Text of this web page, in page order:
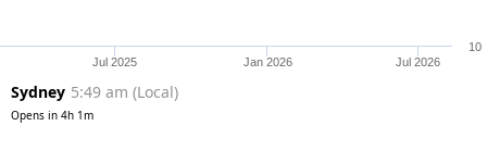
Jul 2025 Jan 2026 Jul 2026
10
Sydney 5:49 am (Local)
Opens in 4h 1m